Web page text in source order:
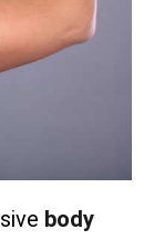
body